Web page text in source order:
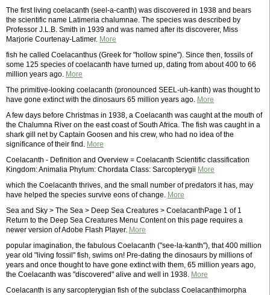
The first living coelacanth (seel-a-canth) was discovered in 1938 and bears
the scientific name Latimeria chalumnae. The species was described by
Professor J.L.B. Smith in 1939 and was named after its discoverer, Miss
Marjorie Courtenay-Latimer. More
fish he called Coelacanthus (Greek for "hollow spine"). Since then, fossils of
some 125 species of coelacanth have turned up, dating from about 400 to 66
million years ago. More
The primitive-looking coelacanth (pronounced SEEL-uh-kanth) was thought to
have gone extinct with the dinosaurs 65 million years ago. More
A few days before Christmas in 1938, a Coelacanth was caught at the mouth of
the Chalumna River on the east coast of South Africa. The fish was caught in a
shark gill net by Captain Goosen and his crew, who had no idea of the
significance of their find. More
Coelacanth - Definition and Overview = Coelacanth Scientific classification
Kingdom: Animalia Phylum: Chordata Class: Sarcopterygii More
which the Coelacanth thrives, and the small number of predators it has, may
have helped the species survive eons of change. More
Sea and Sky > The Sea > Deep Sea Creatures > CoelacanthPage 1 of 1
Return to the Deep Sea Creatures Menu Content on this page requires a
newer version of Adobe Flash Player. More
popular imagination, the fabulous Coelacanth ("see-la-kanth"), that 400 million
year old "living fossil" fish, swims on! Pre-dating the dinosaurs by millions of
years and once thought to have gone extinct with them, 65 million years ago,
the Coelacanth was "discovered" alive and well in 1938. More
Coelacanth is any sarcopterygian fish of the subclass Coelacanthimorpha